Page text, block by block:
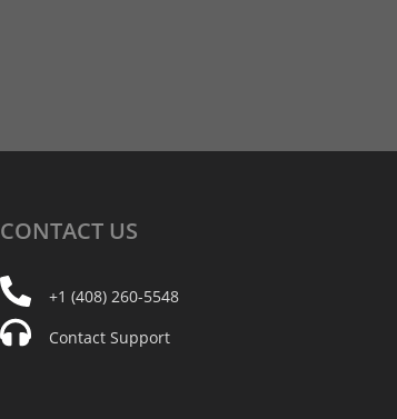
CONTACT US
+1 (408) 260-5548
Contact Support